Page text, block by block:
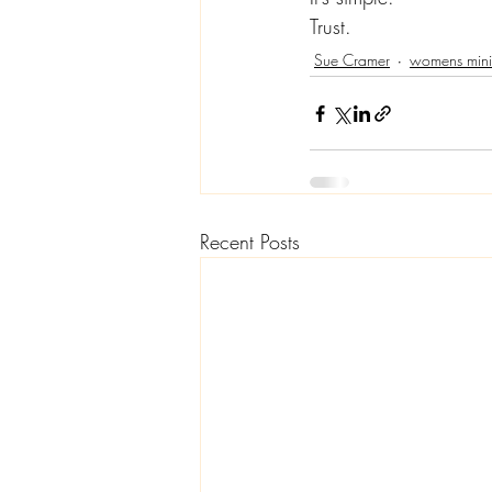
Trust.
Sue Cramer womens
Recent Posts